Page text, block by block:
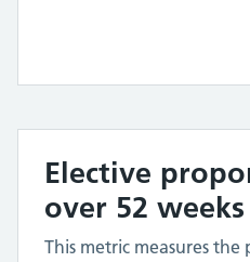
Elective
over 52 weeks
This metric measures the